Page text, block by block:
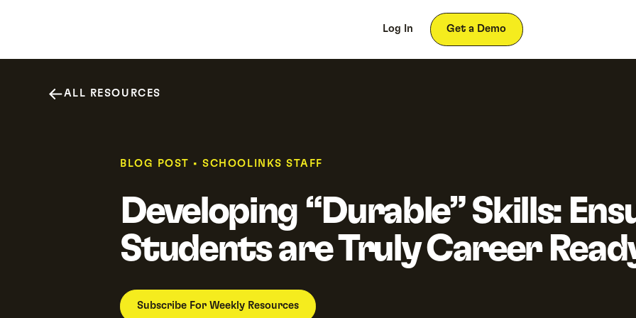
Log In Get a Demo
ALL RESOURCES
BLOG POST •SCHOOLINKS STAFF
Developing “Durable” Skills:
Students are Truly Career
Subscribe For Weekly Resources